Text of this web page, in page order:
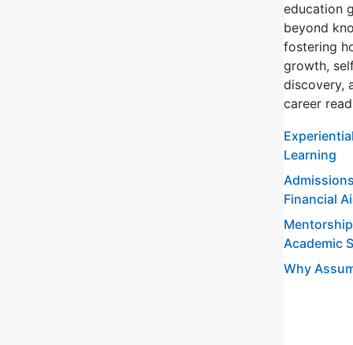
education
beyond
fostering
growth,
discovery,
career
Learning
Financial
Academic
Why